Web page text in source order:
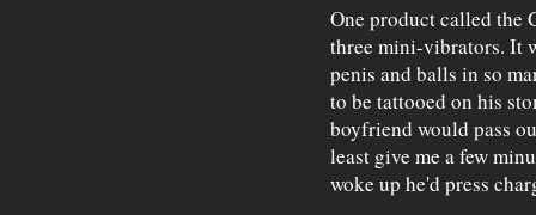
One product called the
three mini-vibrators. It
penis and balls in so
to be tattooed on his
boyfriend would pass
least give me a few
woke up he'd press